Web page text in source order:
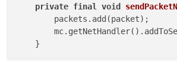
private final void
        packets.add(packet);